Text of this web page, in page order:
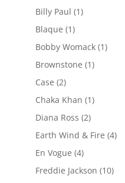
Billy Paul (1)
Blaque (1)
Bobby Womack(1)
Brownstone (1)
Case (2)
Chaka Khan (1)
Diana Ross (2)
Earth Wind & Fire (4)
En Vogue (4)
Freddie Jackson (10)